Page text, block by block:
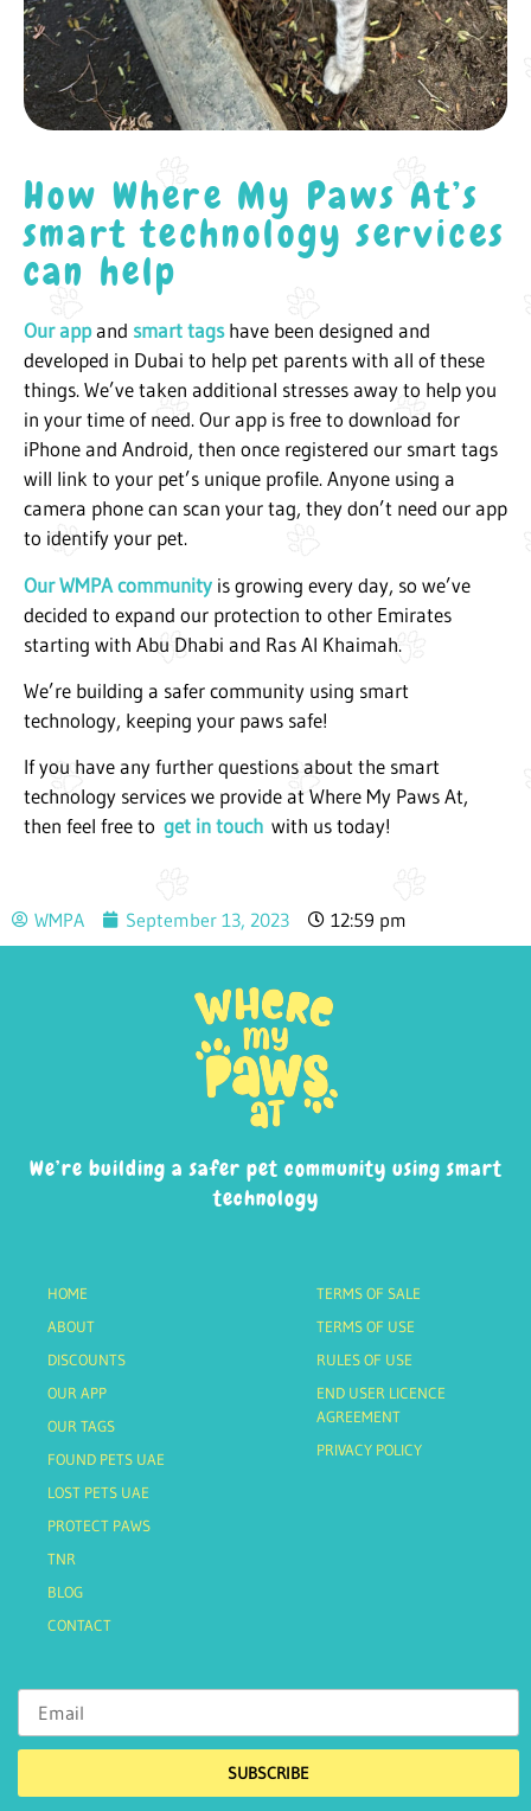
How Where My Paws At’s
smart technology services
can help
Our appand smart tagshave been designed and
developed in Dubai to help pet parents with all of these
things. We’ve taken additional stresses away to help you
in your time of need. Our app is free to download for
iPhone and Android, then once registered our smart tags
will link to your pet’s unique profile. Anyone using a
camera phone can scan your tag, they don’t need our app
to identify your pet.
Our WMPA community is growing every day, so we’ve
decided to expand our protection to other Emirates
starting with Abu Dhabi and Ras Al Khaimah.
We’re building a safer community using smart
technology, keeping your paws safe!
If you have any further questions about the smart
technology services we provide at Where My Paws At,
then feel free to get in touch with us today!
WMPA September 13, 2023 12:59 pm
We’re building a safer pet community using smart
technology
HOME
ABOUT
DISCOUNTS
OUR APP
OUR TAGS
FOUND PETS UAE
LOST PETS UAE
PROTECT PAWS
TNR
BLOG
CONTACT
TERMS OF SALE
TERMS OF USE
RULES OF USE
END USER LICENCE
AGREEMENT
PRIVACY POLICY
SUBSCRIBE